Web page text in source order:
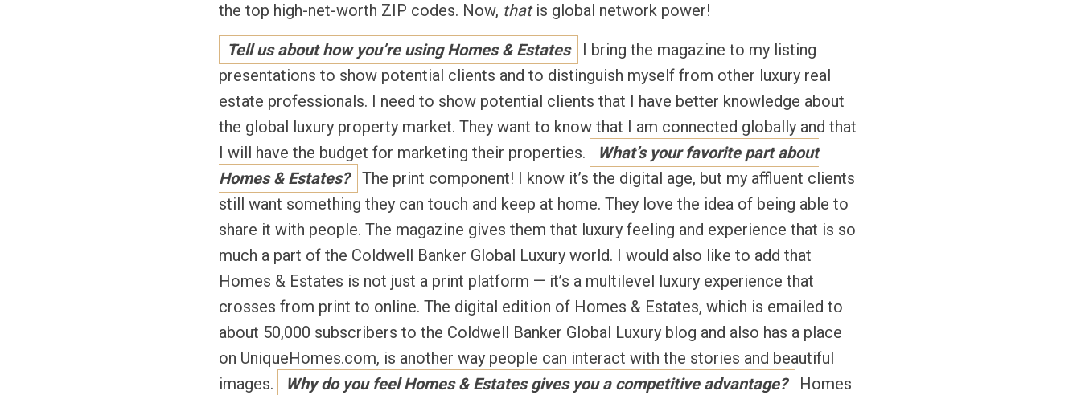
the top high-net-worth ZIP codes. Now, thatis global network power!
Tell us about how you’re using Homes & Estates
I bring the magazine to my listing
presentations to show potential clients and to distinguish myself from other luxury real
estate professionals. I need to show potential clients that I have better knowledge about
the global luxury property market. They want to know that I am connected globally and that
I will have the budget for marketing their properties.
What’s your favorite part about
Homes & Estates?
The print component! I know it’s the digital age, but my affluent clients
still want something they can touch and keep at home. They love the idea of being able to
share it with people. The magazine gives them that luxury feeling and experience that is so
much a part of the Coldwell Banker Global Luxury world. I would also like to add that
Homes & Estates is not just a print platform — it’s a multilevel luxury experience that
crosses from print to online. The digital edition of Homes & Estates, which is emailed to
about 50,000 subscribers to the Coldwell Banker Global Luxury blog and also has a place
on UniqueHomes.com, is another way people can interact with the stories and beautiful
images.
Why do you feel Homes & Estates gives you a competitive advantage?
Homes